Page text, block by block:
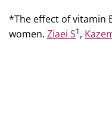
*The effect of vitamin
women. Ziaei S1,